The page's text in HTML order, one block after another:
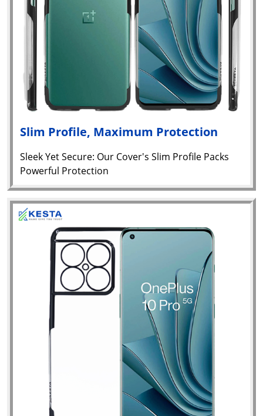
Slim Profile, Maximum Protection
Sleek Yet Secure: Our Cover's Slim Profile Packs
Powerful Protection